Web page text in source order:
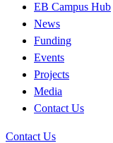
EB Campus Hub
News
Funding
Events
Projects
Media
Contact Us
Contact Us